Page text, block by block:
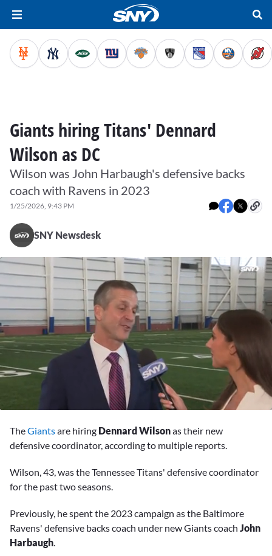
Giants hiring Titans' Dennard
Wilson as DC
Wilson was John Harbaugh's defensive backs
coach with Ravens in 2023
1/25/2026, 9:43 PM
SNY Newsdesk
minute,
TheGiantsare hiring Dennard Wilsonas their new
defensive coordinator, according to multiple reports.
Wilson, 43, was the Tennessee Titans' defensive coordinator
for the past two seasons.
Previously, he spent the 2023 campaign as the Baltimore
Ravens' defensive backs coach under new Giants coach John
Harbaugh.